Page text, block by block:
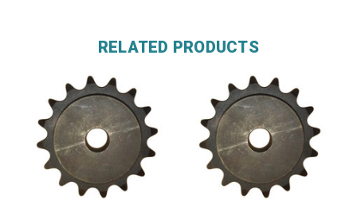
RELATED PRODUCTS